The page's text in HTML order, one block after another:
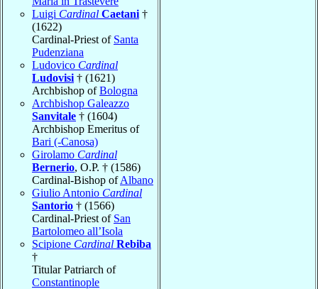
Luigi Cardinal Caetani †
(1622)
Cardinal-Priest of Santa
Pudenziana
Ludovico Cardinal
Ludovisi † (1621)
Archbishop ofBologna
Archbishop Galeazzo
Sanvitale † (1604)
Archbishop Emeritus of
Bari (-Canosa)
Girolamo Cardinal
Bernerio, O.P. † (1586)
Cardinal-Bishop ofAlbano
Giulio Antonio Cardinal
Santorio † (1566)
Cardinal-Priest of San
Bartolomeo all’Isola
Scipione Cardinal Rebiba
†
Titular Patriarch of
Constantinople